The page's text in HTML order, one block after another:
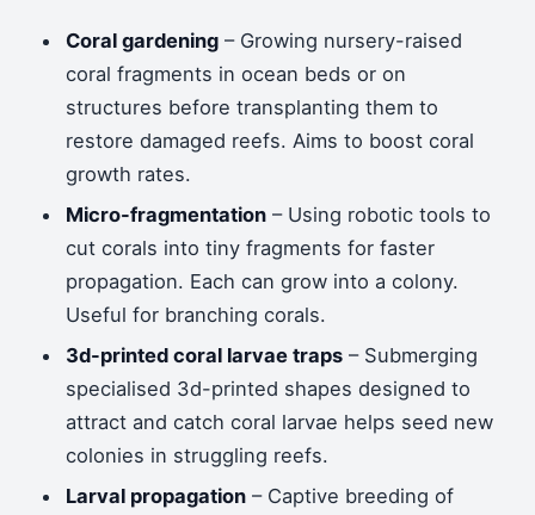
Coral gardening – Growing nursery-raised
coral fragments in ocean beds or on
structures before transplanting them to
restore damaged reefs. Aims to boost coral
growth rates.
Micro-fragmentation – Using robotic tools to
cut corals into tiny fragments for faster
propagation. Each can grow into a colony.
Useful for branching corals.
3d-printed coral larvae traps – Submerging
specialised 3d-printed shapes designed to
attract and catch coral larvae helps seed new
colonies in struggling reefs.
Larval propagation – Captive breeding of